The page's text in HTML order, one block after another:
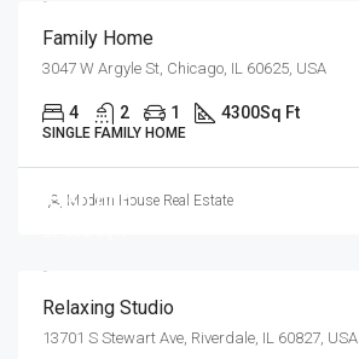
Family Home
3047 W Argyle St, Chicago, IL 60625, USA
4 2 1 4300Sq Ft
SINGLE FAMILY HOME
Modern House Real Estate
$250,000
Relaxing Studio
13701 S Stewart Ave, Riverdale, IL 60827, USA